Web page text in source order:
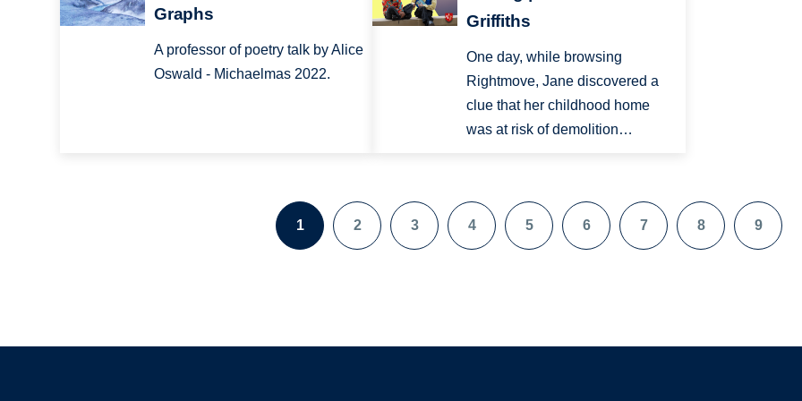
Graphs
A professor of poetry talk by Alice
Oswald - Michaelmas 2022.
Griffiths
One day, while browsing
Rightmove, Jane discovered a
clue that her childhood home
was at risk of demolition…
Page
1
Page
2
Page
3
Page
4
Page
5
Page
6
Page
7
Page
8
Page
9